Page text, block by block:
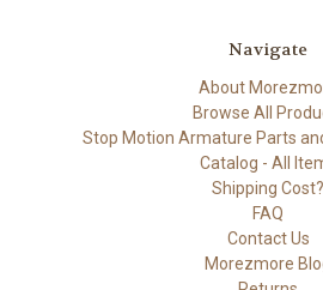
Navigate
About
Browse All
Stop Motion Armature Parts
Catalog - All
Shipping Cost?
FAQ
Contact Us
Morezmore